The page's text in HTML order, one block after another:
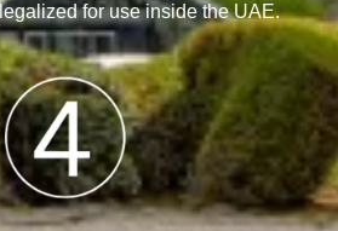
for use inside the UAE.